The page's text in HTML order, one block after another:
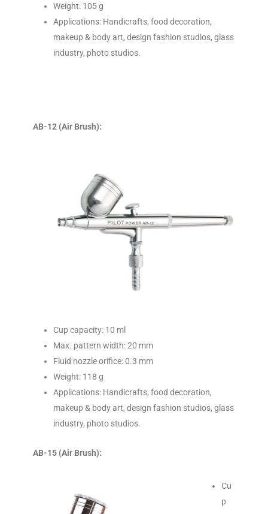
Weight: 105 g
Applications: Handicrafts, food decoration,
makeup & body art, design fashion studios, glass
industry, photo studios.
AB-12 (Air Brush):
Cup capacity: 10 ml
Max. pattern width: 20 mm
Fluid nozzle orifice: 0.3 mm
Weight: 118 g
Applications: Handicrafts, food decoration,
makeup & body art, design fashion studios, glass
industry, photo studios.
AB-15 (Air Brush):
Cu
p